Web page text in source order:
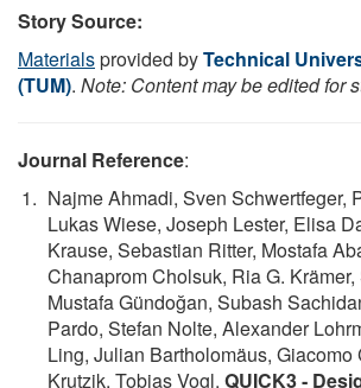
Story Source:
Materialsprovided byTechnical
(TUM). Note: Content may be edited for
Journal Reference:
Najme Ahmadi, Sven Schwertfeger,
Lukas Wiese, Joseph Lester, Elisa
Krause, Sebastian Ritter, Mostafa
Chanaprom Cholsuk, Ria G.
Mustafa Gündoğan, Subash
Pardo, Stefan Nolte, Alexander
Ling, Julian Bartholomäus, Giacomo
Krutzik, Tobias Vogl. QUICK3 ‐